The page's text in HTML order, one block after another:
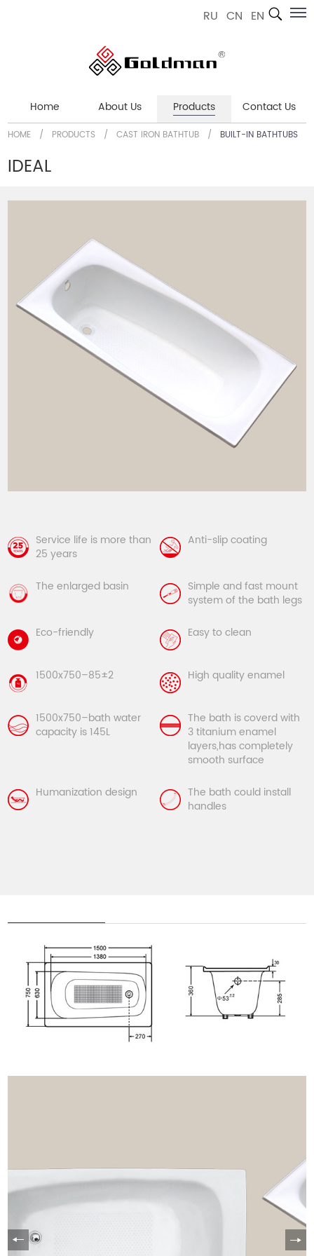
RU CN EN
Home About Us Products Contact Us
HOME / PRODUCTS /CAST IRON BATHTUB / BUILT-IN BATHTUBS
IDEAL
Service life is more than
25 years
Anti-slip coating
The enlarged basin
Simple and fast mount
system of the bath legs
Eco-friendly
Easy to clean
1500x750–85±2 High quality enamel
1500x750–bath water
capacity is 145L
The bath is coverd with
3 titanium enamel
layers,has completely
smooth surface
Humanization design
The bath could install
handles